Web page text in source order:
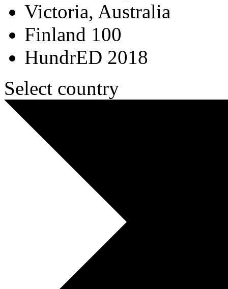
Victoria, Australia
Finland 100
HundrED 2018
Select country